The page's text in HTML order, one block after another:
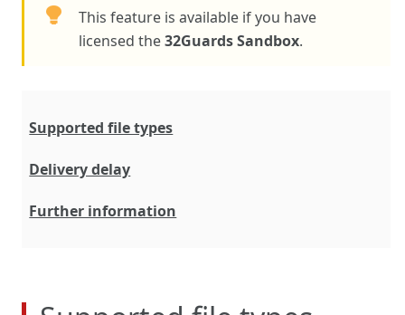
This feature is available if you have
licensed the32Guards Sandbox.
Supported file types
Delivery delay
Further information